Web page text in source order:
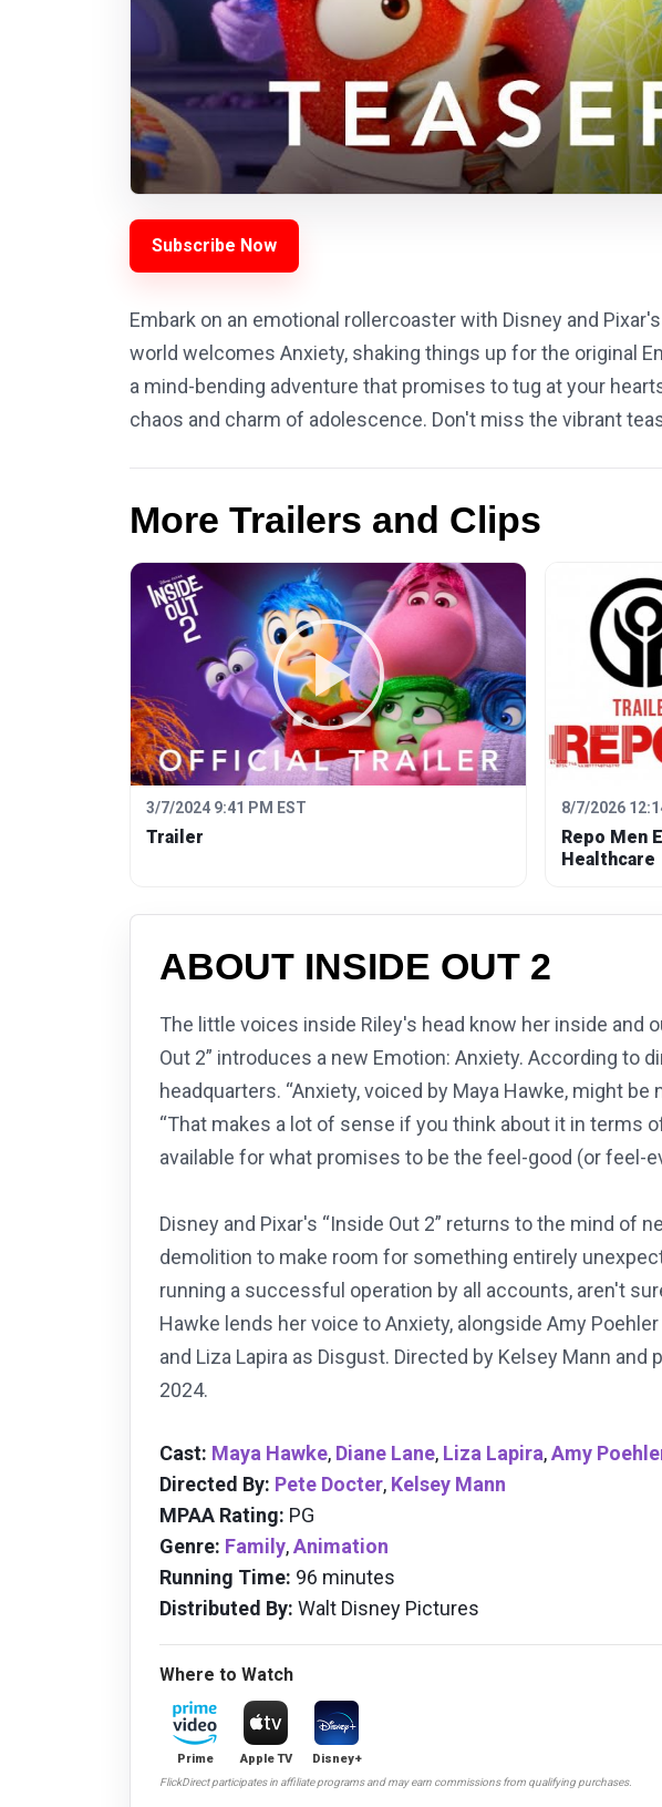
Subscribe Now
Embark on an emotional rollercoaster with Disney and
world welcomes Anxiety, shaking things up for the original
a mind-bending adventure that promises to tug at your
chaos and charm of adolescence. Don't miss the vibrant
More Trailers and Clips
3/7/2024 9:41 PM EST
Trailer
8/7/2026
Repo Men
Healthcare
ABOUT INSIDE OUT 2
The little voices inside Riley's head know her inside and
Out 2” introduces a new Emotion: Anxiety. According
headquarters. “Anxiety, voiced by Maya Hawke, might
“That makes a lot of sense if you think about it in terms
available for what promises to be the feel-good (or feel-
Disney and Pixar's “Inside Out 2” returns to the mind of
demolition to make room for something entirely
running a successful operation by all accounts, aren't
Hawke lends her voice to Anxiety, alongside Amy
and Liza Lapira as Disgust. Directed by Kelsey Mann
2024.
Cast: Maya Hawke, Diane Lane, Liza Lapira,Amy
Directed By: Pete Docter, Kelsey Mann
MPAA Rating: PG
Genre: Family,Animation
Running Time: 96 minutes
Distributed By: Walt Disney Pictures
Where to Watch
Prime Apple TV Disney+
FlickDirect participates in affiliate programs and may earn commissions from qualifying purchases.